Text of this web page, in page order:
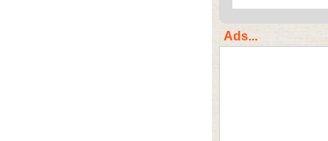
Ads...